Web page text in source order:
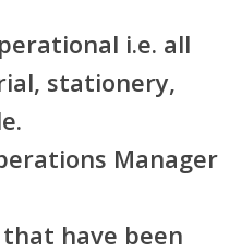
i.e. all
stationery,
Manager
have been